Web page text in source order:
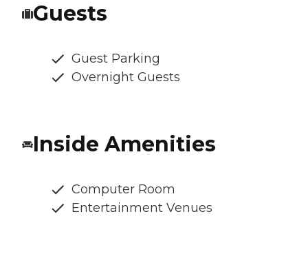
Guests
Guest Parking
Overnight Guests
Inside Amenities
Computer Room
Entertainment Venues